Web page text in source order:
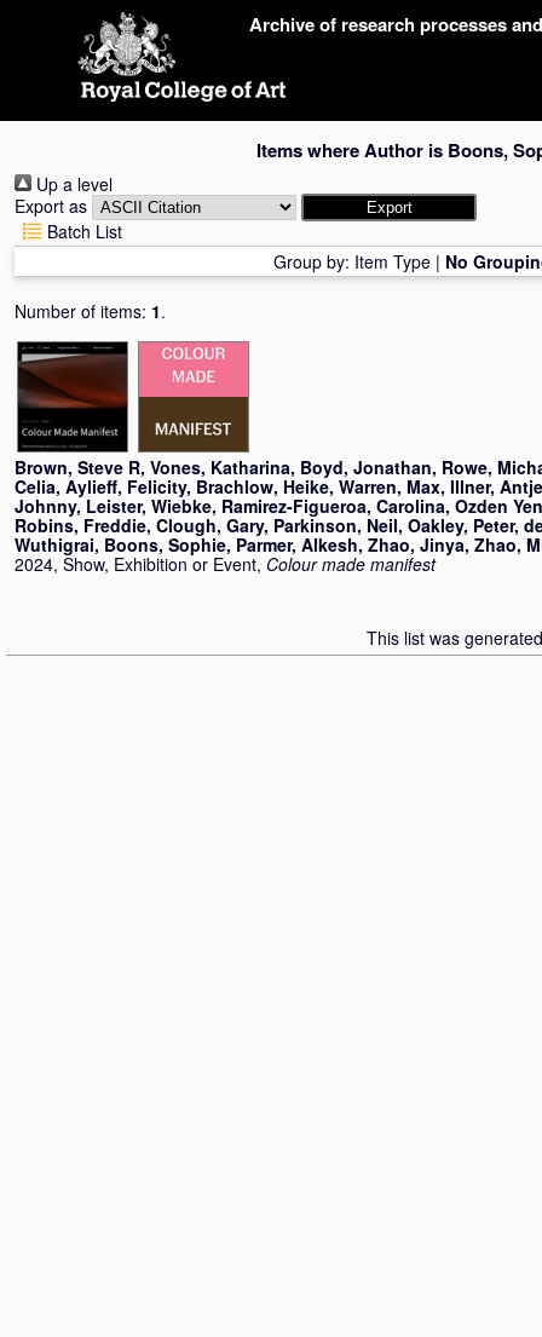
Archive of research processes
Items where Author is Boons,
Up a level
Export as
Batch List
Group by: Item Type | No
Number of items: 1.
Brown, Steve R, Vones, Katharina, Boyd, Jonathan, Rowe,
Celia, Aylieff, Felicity, Brachlow, Heike, Warren, Max, Illner, Antje
Johnny, Leister, Wiebke, Ramirez-Figueroa, Carolina, Ozden
Robins, Freddie, Clough, Gary, Parkinson, Neil, Oakley, Peter,
Wuthigrai, Boons, Sophie, Parmer, Alkesh, Zhao, Jinya, Zhao,
2024, Show, Exhibition or Event, Colour made manifest
This list was